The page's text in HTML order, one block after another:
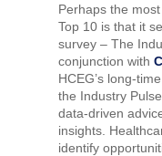
Perhaps the
Top 10 is that it
survey – The
conjunction with
HCEG’s long-
the Industry
data-driven
insights.
identify